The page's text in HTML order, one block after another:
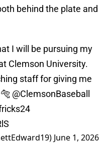
behind the plate and
I will be pursuing my
Clemson University.
staff for giving me
@ClemsonBaseball
June 1, 2026